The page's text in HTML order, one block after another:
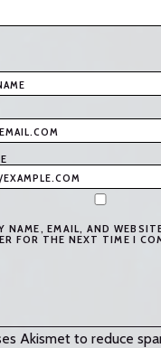
NAME, EMAIL, AND
FOR THE NEXT TIME I
Akismet to reduce